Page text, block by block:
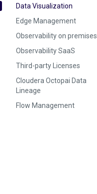
Data Visualization
Edge Management
Observability on premises
Observability SaaS
Third-party Licenses
Cloudera Octopai Data
Lineage
Flow Management